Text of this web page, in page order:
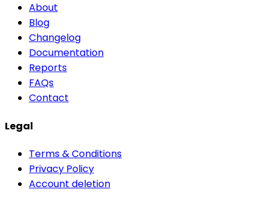
About
Blog
Changelog
Documentation
Reports
FAQs
Contact
Legal
Terms & Conditions
Privacy Policy
Account deletion